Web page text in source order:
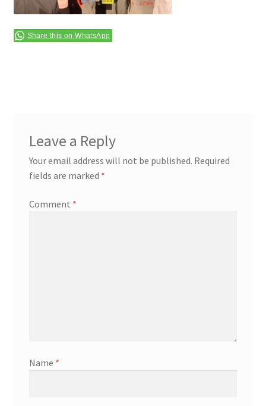
Share this on WhatsApp
Leave a Reply
Your email address will not be published. Required
fields are marked *
Comment *
Name *